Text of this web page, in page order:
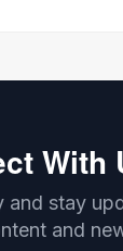
With
and stay
and